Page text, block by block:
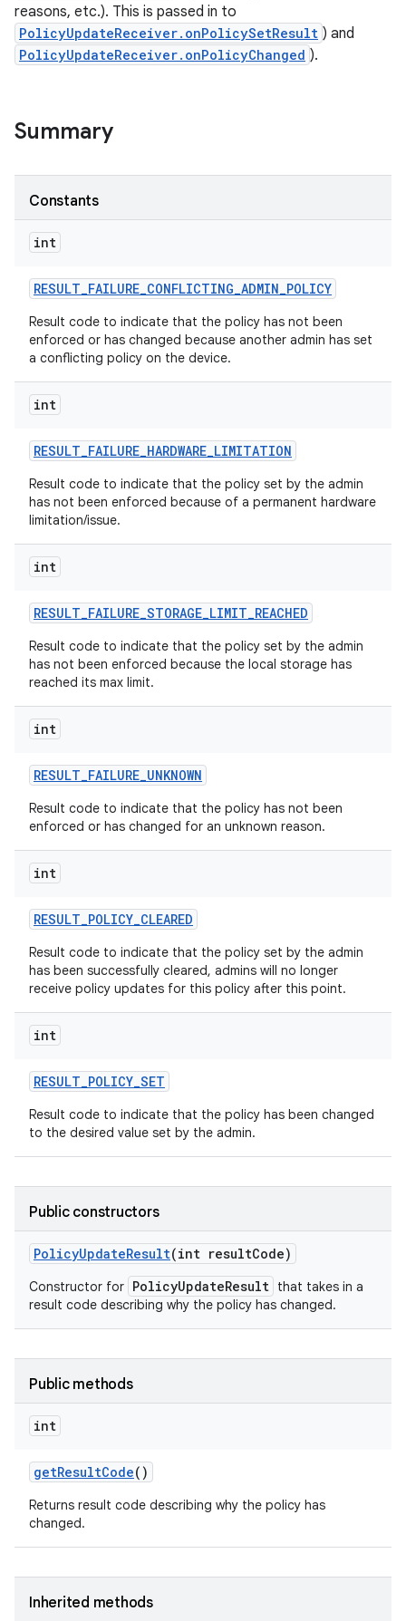
reasons, etc.). This is passed in to
PolicyUpdateReceiver.onPolicySetResult ) and
PolicyUpdateReceiver.onPolicyChanged ).
Summary
Constants
int
RESULT_FAILURE_CONFLICTING_ADMIN_POLICY
Result code to indicate that the policy has not been
enforced or has changed because another admin has set
a conflicting policy on the device.
int
RESULT_FAILURE_HARDWARE_LIMITATION
Result code to indicate that the policy set by the admin
has not been enforced because of a permanent hardware
limitation/issue.
int
RESULT_FAILURE_STORAGE_LIMIT_REACHED
Result code to indicate that the policy set by the admin
has not been enforced because the local storage has
reached its max limit.
int
RESULT_FAILURE_UNKNOWN
Result code to indicate that the policy has not been
enforced or has changed for an unknown reason.
int
RESULT_POLICY_CLEARED
Result code to indicate that the policy set by the admin
has been successfully cleared, admins will no longer
receive policy updates for this policy after this point.
int
RESULT_POLICY_SET
Result code to indicate that the policy has been changed
to the desired value set by the admin.
Public constructors
PolicyUpdateResult(int resultCode)
Constructor for PolicyUpdateResult that takes in a
result code describing why the policy has changed.
Public methods
int
getResultCode()
Returns result code describing why the policy has
changed.
Inherited methods